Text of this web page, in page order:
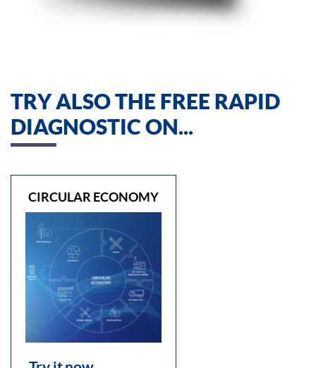
TRY ALSO THE FREE RAPID
DIAGNOSTIC ON...
CIRCULAR ECONOMY